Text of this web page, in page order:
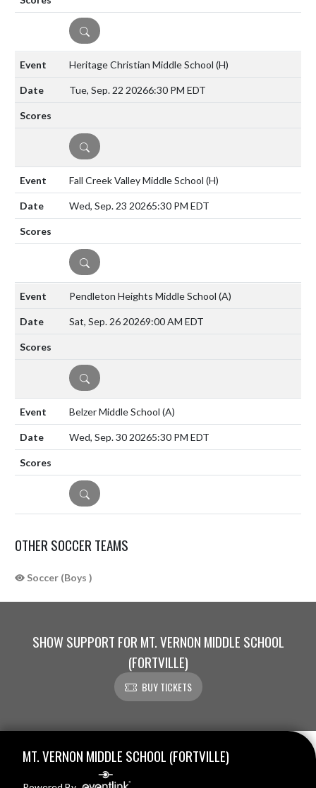
DETAILS
Heritage Christian Middle School (H)
Tue, Sep. 22 20266:30 PM EDT
DETAILS
Fall Creek Valley Middle School (H)
Wed, Sep. 23 20265:30 PM EDT
DETAILS
Pendleton Heights Middle School (A)
Sat, Sep. 26 20269:00 AM EDT
DETAILS
Belzer Middle School (A)
Wed, Sep. 30 20265:30 PM EDT
DETAILS
OTHER SOCCER TEAMS
Soccer (Boys )
SHOW SUPPORT FOR MT. VERNON MIDDLE SCHOOL
(FORTVILLE)
BUY TICKETS
MT. VERNON MIDDLE SCHOOL (FORTVILLE)